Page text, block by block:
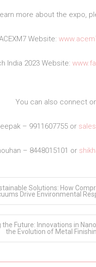
more about the expo,
Website:
India 2023 Website:
You can also connect
– 9911607755 or
– 8448015101 or
Solutions: How
Drive Environmental
the Future: Innovations in
the Evolution of Metal